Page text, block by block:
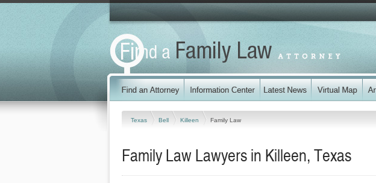
Texas Bell Killeen Family Law
Family Law Lawyers in Killeen, Texas